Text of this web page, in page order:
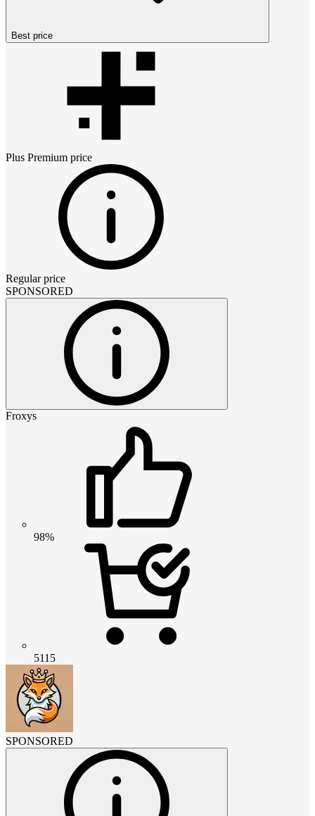
Best price
Plus Premium price
Regular price
SPONSORED
Froxys
98%
5115
SPONSORED